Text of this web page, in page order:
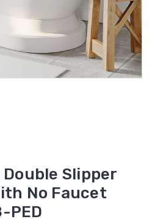
Slipper
No Faucet
PED